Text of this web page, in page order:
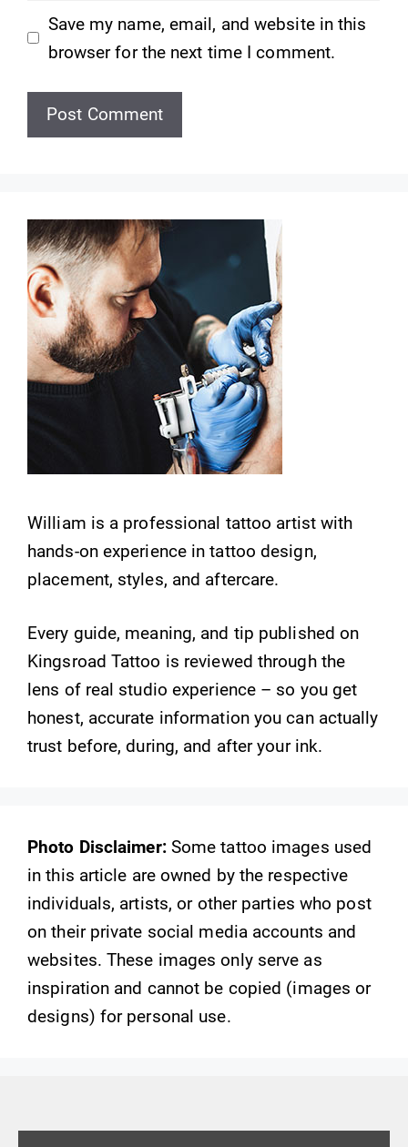
Save my name, email, and website in this
browser for the next time I comment.
William is a professional tattoo artist with
hands-on experience in tattoo design,
placement, styles, and aftercare.
Every guide, meaning, and tip published on
Kingsroad Tattoo is reviewed through the
lens of real studio experience – so you get
honest, accurate information you can actually
trust before, during, and after your ink.
Photo Disclaimer:Some tattoo images used
in this article are owned by the respective
individuals, artists, or other parties who post
on their private social media accounts and
websites. These images only serve as
inspiration and cannot be copied (images or
designs) for personal use.